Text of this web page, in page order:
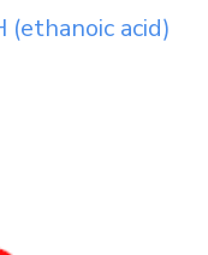
(ethanoic acid)